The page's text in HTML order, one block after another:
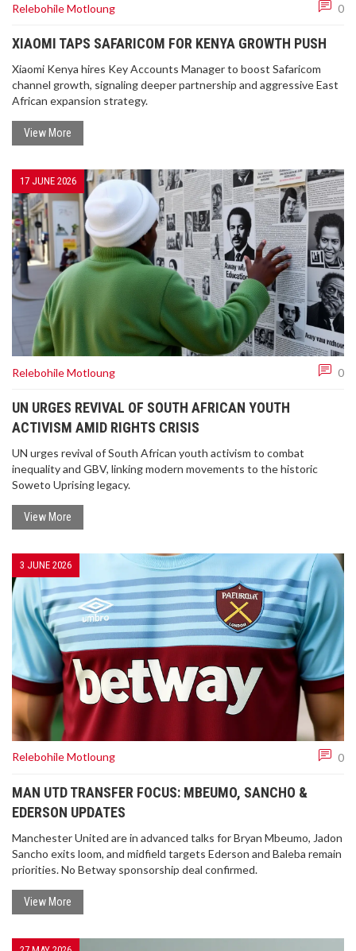
Relebohile Motloung 0
XIAOMI TAPS SAFARICOM FOR KENYA GROWTH PUSH
Xiaomi Kenya hires Key Accounts Manager to boost Safaricom
channel growth, signaling deeper partnership and aggressive East
African expansion strategy.
View More
17 JUNE 2026
Relebohile Motloung 0
UN URGES REVIVAL OF SOUTH AFRICAN YOUTH
ACTIVISM AMID RIGHTS CRISIS
UN urges revival of South African youth activism to combat
inequality and GBV, linking modern movements to the historic
Soweto Uprising legacy.
View More
3 JUNE 2026
Relebohile Motloung 0
MAN UTD TRANSFER FOCUS: MBEUMO, SANCHO &
EDERSON UPDATES
Manchester United are in advanced talks for Bryan Mbeumo, Jadon
Sancho exits loom, and midfield targets Ederson and Baleba remain
priorities. No Betway sponsorship deal confirmed.
View More